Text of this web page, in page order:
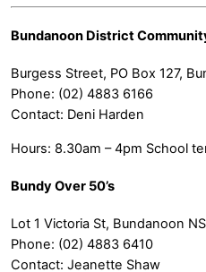
Bundanoon District
Burgess Street, PO Box 127,
Phone: (02) 4883 6166
Contact: Deni Harden
Hours: 8.30am – 4pm School
Bundy Over 50’s
Lot 1 Victoria St, Bundanoon
Phone: (02) 4883 6410
Contact: Jeanette Shaw